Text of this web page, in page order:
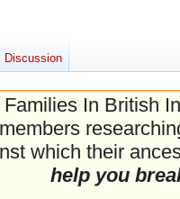
Families In British
which their
help you
Discussion